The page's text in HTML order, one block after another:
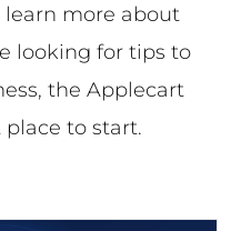
more about
looking for tips to
the Applecart
to start.